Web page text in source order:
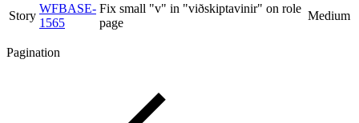
Story
WFBASE-
1565
Fix small "v" in "viðskiptavinir" on role
page
Medium
Pagination